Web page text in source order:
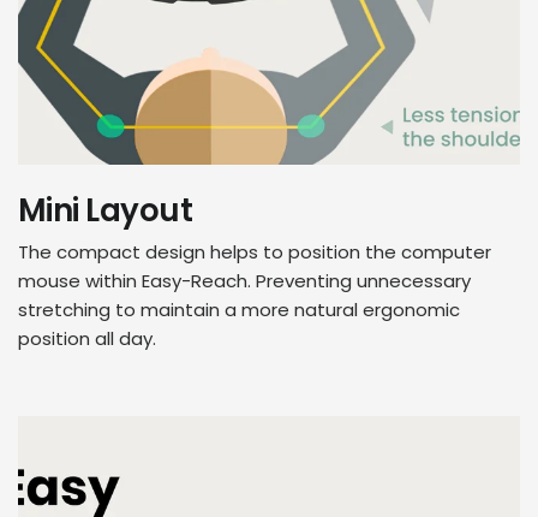
Mini Layout
The compact design helps to position the computer
mouse within Easy-Reach. Preventing unnecessary
stretching to maintain a more natural ergonomic
position all day.